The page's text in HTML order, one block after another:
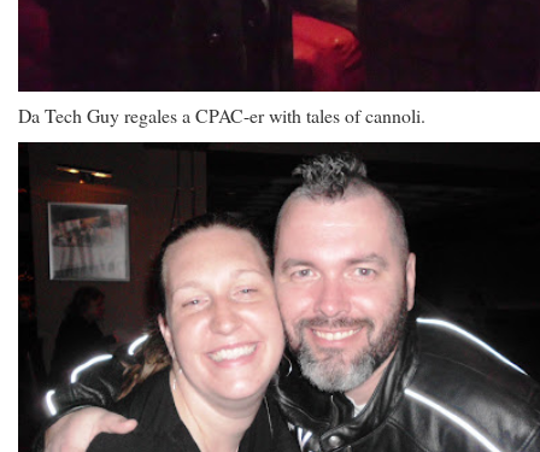
Da Tech Guy regales a CPAC-er with tales of cannoli.